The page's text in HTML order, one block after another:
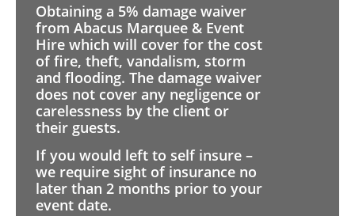
Obtaining a 5% damage waiver
from Abacus Marquee & Event
Hire which will cover for the cost
of fire, theft, vandalism, storm
and flooding. The damage waiver
does not cover any negligence or
carelessness by the client or
their guests.
If you would left to self insure –
we require sight of insurance no
later than 2 months prior to your
event date.